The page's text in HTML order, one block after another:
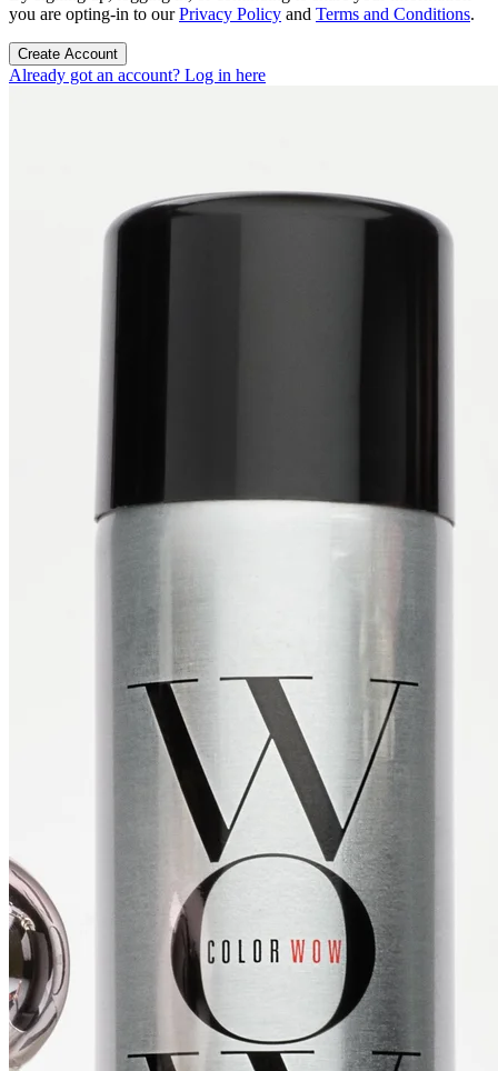
you are opting-in to ourPrivacy Policy and Terms and Conditions.
Create Account
Already got an account? Log in here